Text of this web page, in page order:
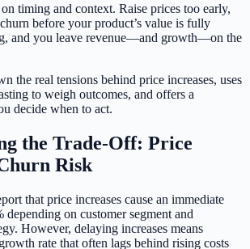
timing and context. Raise prices too early,
before your product’s value is fully
and you leave revenue—and growth—on the
the real tensions behind price increases, uses
to weigh outcomes, and offers a
decide when to act.
the Trade-Off: Price
Risk
that price increases cause an immediate
on customer segment and
However, delaying increases means
rate that often lags behind rising costs